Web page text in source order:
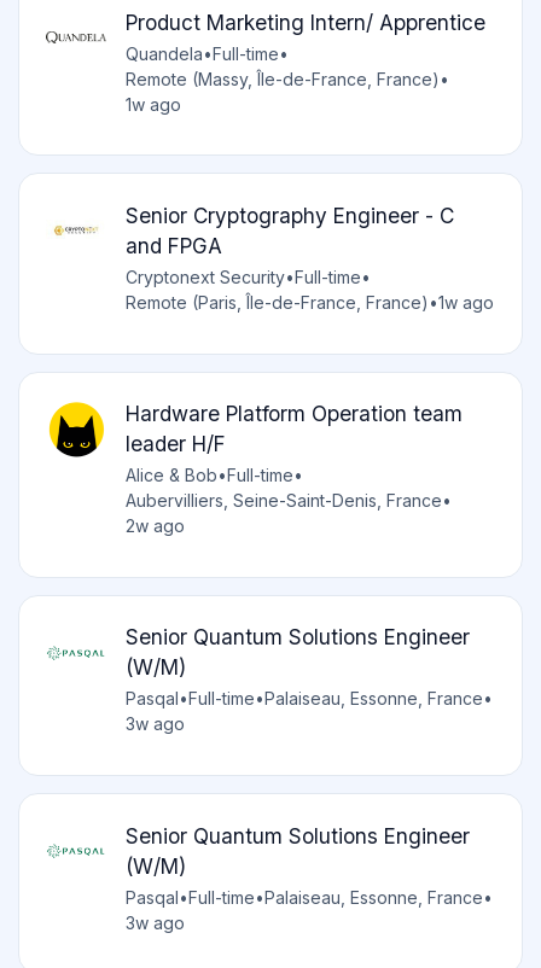
Product Marketing Intern/ Apprentice
Quandela•Full-time•
Remote (Massy, Île-de-France, France) •
1w ago
Senior Cryptography Engineer - C
and FPGA
Cryptonext Security•Full-time•
Remote (Paris, Île-de-France, France) •1w ago
Hardware Platform Operation team
leader H/F
Alice & Bob•Full-time•
Aubervilliers, Seine-Saint-Denis, France•
2w ago
Senior Quantum Solutions Engineer
(W/M)
Pasqal • Full-time• Palaiseau, Essonne, France•
3w ago
Senior Quantum Solutions Engineer
(W/M)
Pasqal•Full-time•Palaiseau, Essonne, France•
3w ago